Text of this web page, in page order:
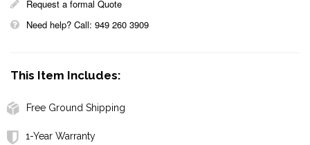
Request a formal Quote
Need help? Call: 949 260 3909
This Item Includes:
Free Ground Shipping
1-Year Warranty